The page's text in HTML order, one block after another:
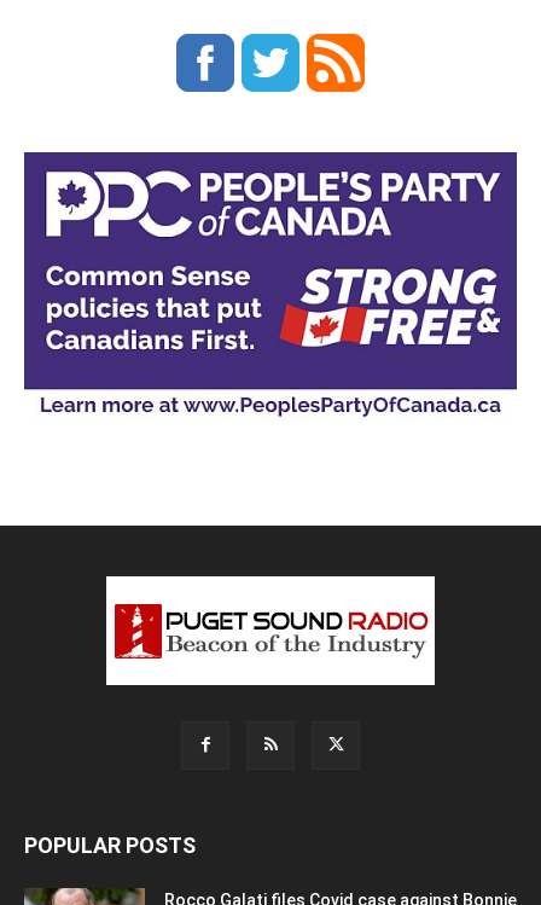
POPULAR POSTS
Rocco Galati files Covid case against Bonnie